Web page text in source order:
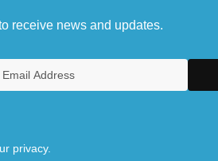
receive news and updates.
privacy.